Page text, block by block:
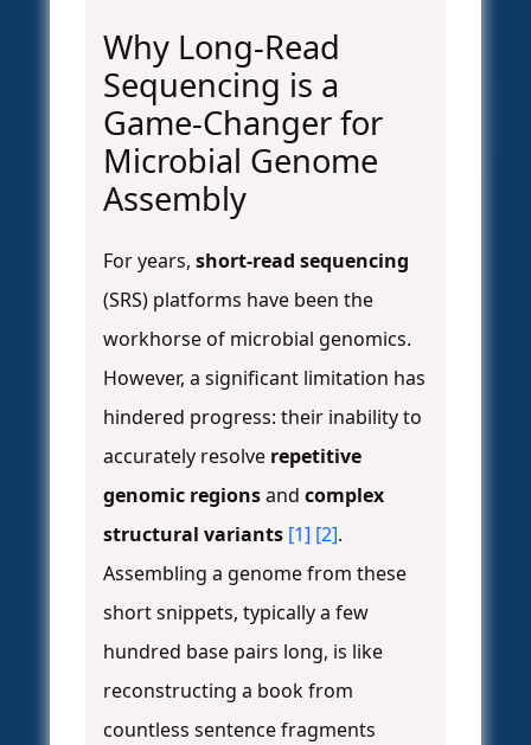
Why Long-Read
Sequencing is a
Game-Changer for
Microbial Genome
Assembly
For years, short-read sequencing
(SRS) platforms have been the
workhorse of microbial genomics.
However, a significant limitation has
hindered progress: their inability to
accurately resolve repetitive
genomic regionsand complex
structural variants [1] [2].
Assembling a genome from these
short snippets, typically a few
hundred base pairs long, is like
reconstructing a book from
countless sentence fragments